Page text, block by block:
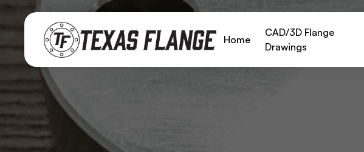
Home
CAD/3D Flange
Drawings